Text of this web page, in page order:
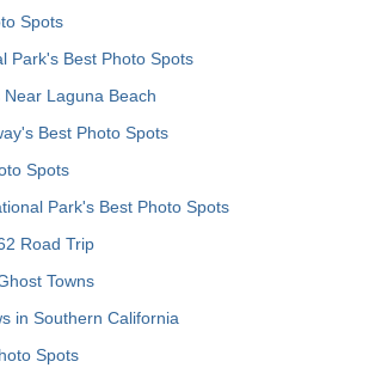
Spots
Park's Best Photo Spots
Laguna Beach
Best Photo Spots
Spots
Park's Best Photo Spots
Road Trip
Towns
in Southern California
Spots